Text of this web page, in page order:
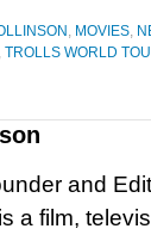
MOVIES
TROLLS WORLD
and
a film,